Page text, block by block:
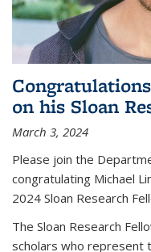
on his Sloan
March 3, 2024
Please join the
congratulating Michael
2024 Sloan Research
The Sloan Research
scholars who represent